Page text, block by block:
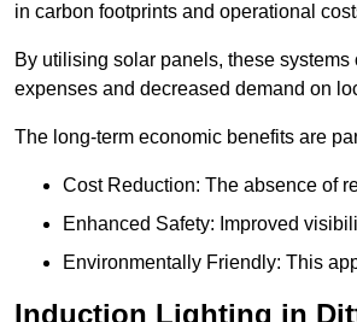
in carbon footprints and operational
By utilising solar panels, these
expenses and decreased demand on
The long-term economic benefits are
Cost Reduction: The absence of
Enhanced Safety: Improved
Environmentally Friendly: This
Induction Lighting in